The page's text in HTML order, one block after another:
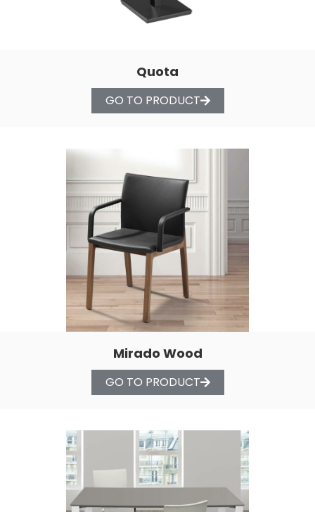
Quota
GO TO PRODUCT
Mirado Wood
GO TO PRODUCT